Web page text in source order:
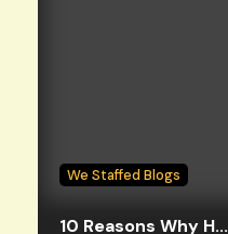
We Staffed Blogs
10 Reasons Why H...